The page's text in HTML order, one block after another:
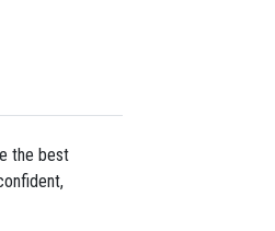
the best